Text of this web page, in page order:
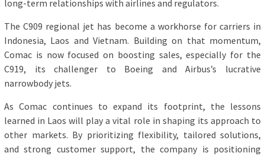
long-term relationships with airlines and regulators.
The C909 regional jet has become a workhorse for carriers in
Indonesia, Laos and Vietnam. Building on that momentum,
Comac is now focused on boosting sales, especially for the
C919, its challenger to Boeing and Airbus’s lucrative
narrowbody jets.
As Comac continues to expand its footprint, the lessons
learned in Laos will play a vital role in shaping its approach to
other markets. By prioritizing flexibility, tailored solutions,
and strong customer support, the company is positioning